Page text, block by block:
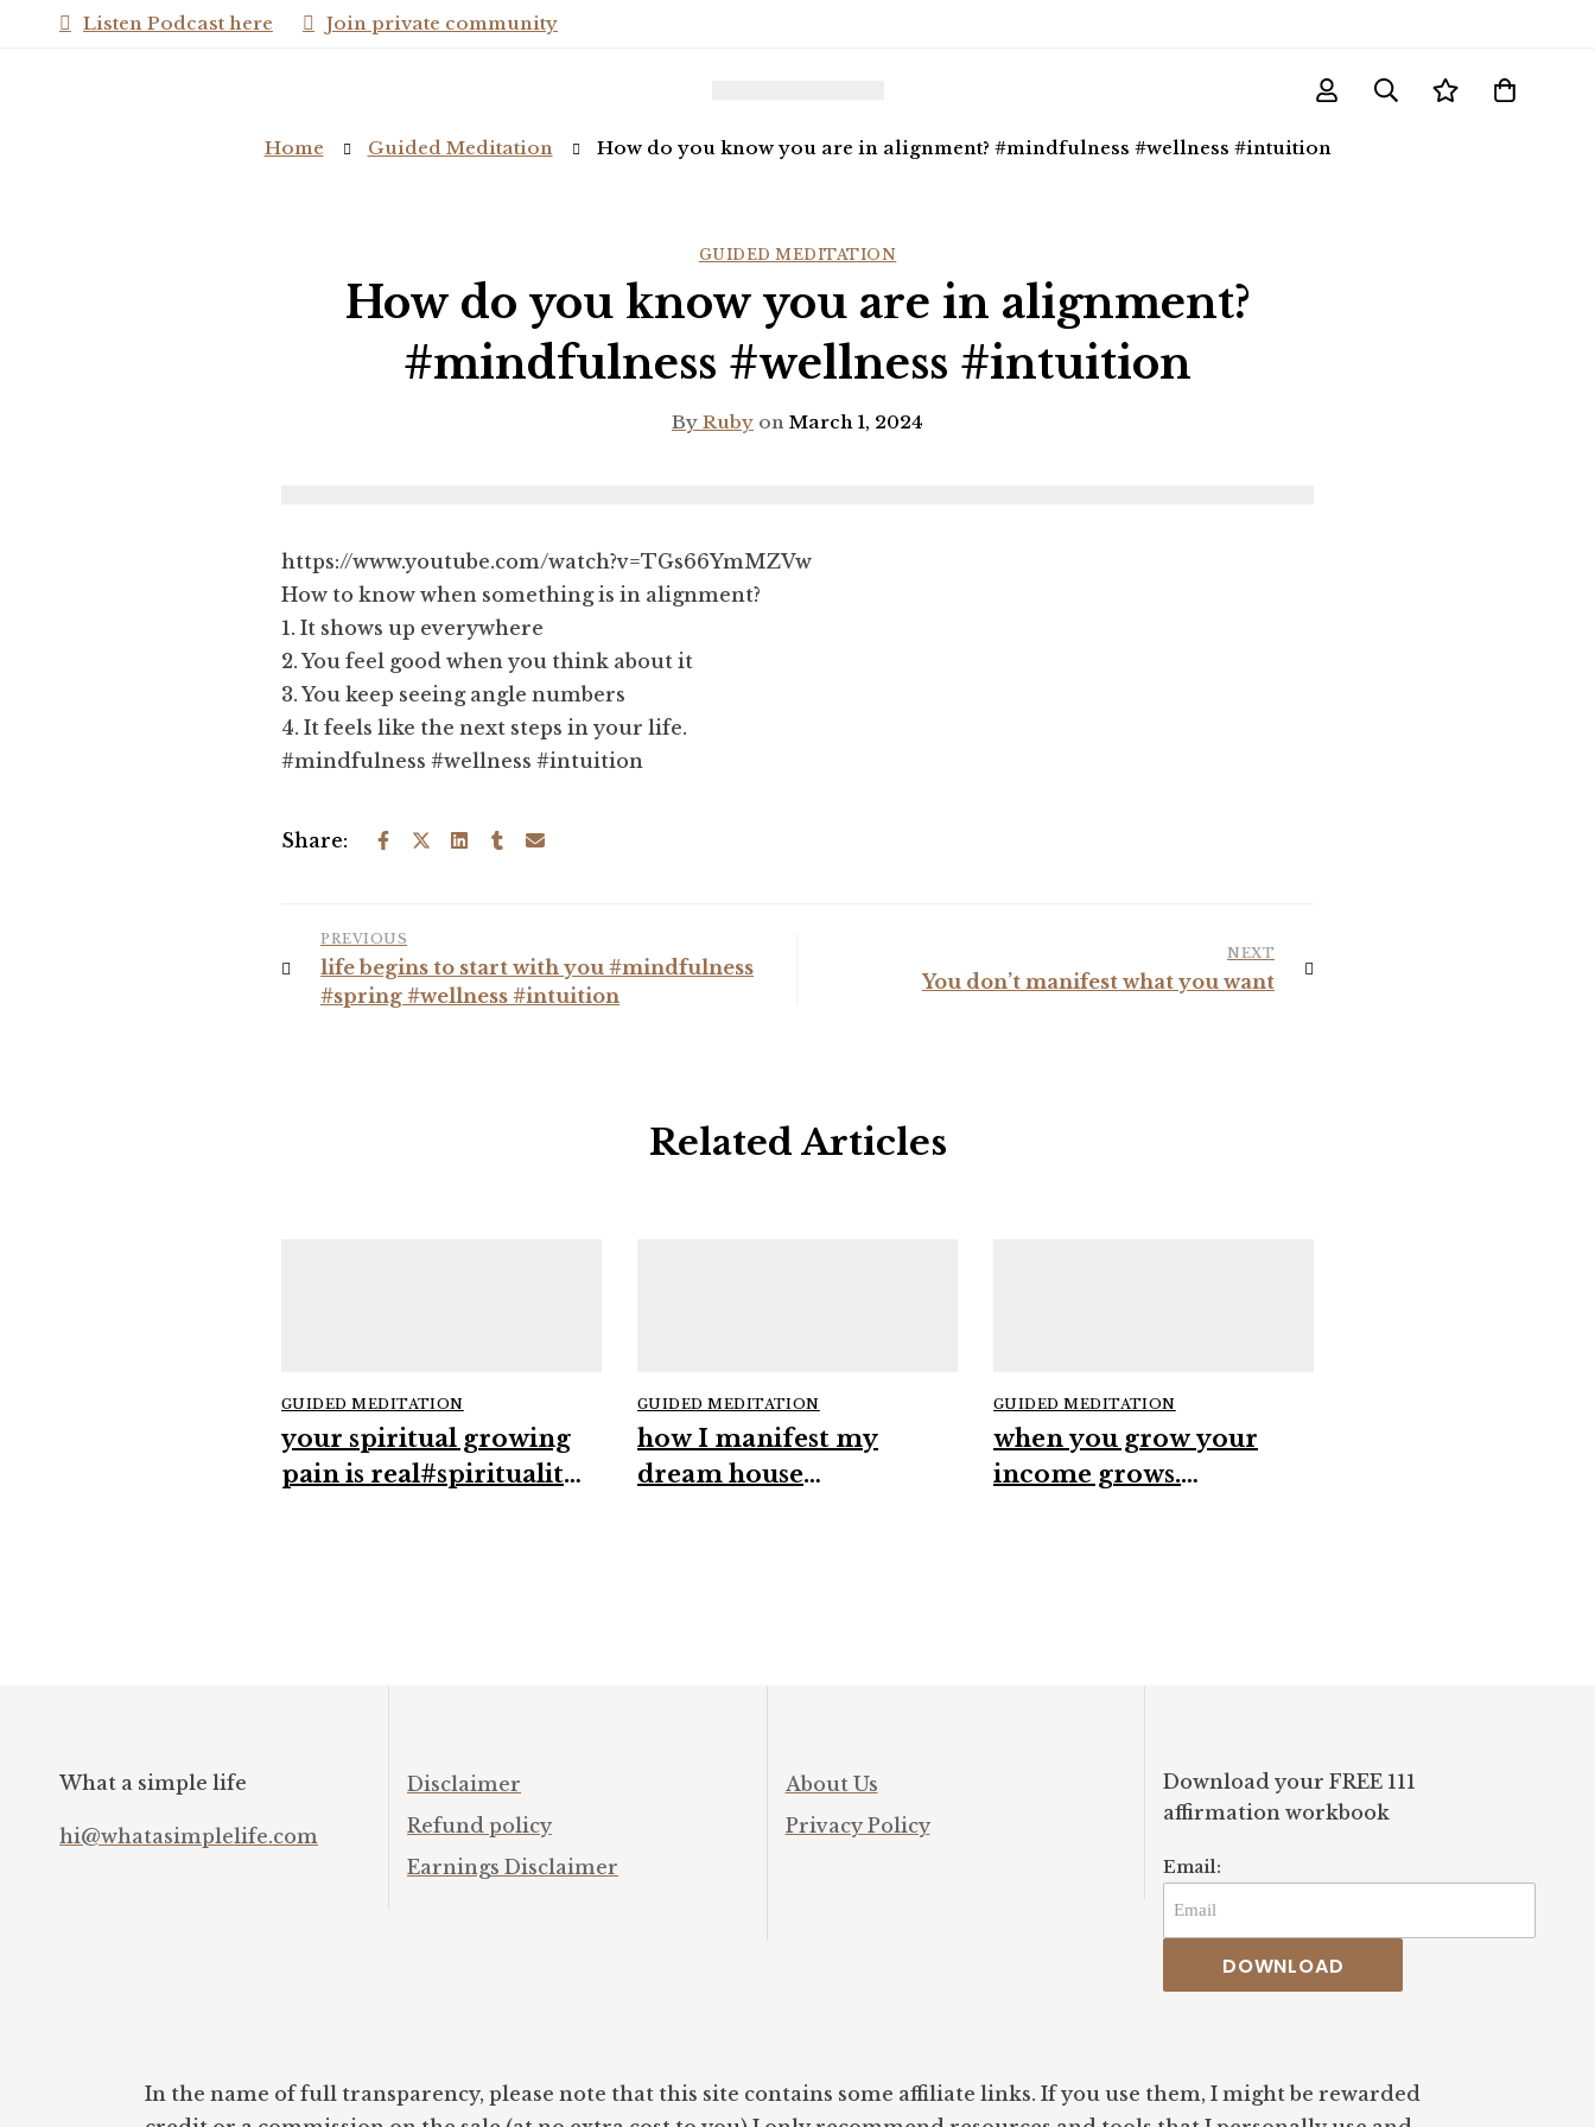
Listen Podcast here Join private community
Home Guided Meditation How do you know you are in alignment? #mindfulness #wellness #intuition
GUIDED MEDITATION
How do you know you are in alignment?
#mindfulness #wellness #intuition
By Ruby on March 1, 2024
https://www.youtube.com/watch?v=TGs66YmMZVw
How to know when something is in alignment?
1. It shows up everywhere
2. You feel good when you think about it
3. You keep seeing angle numbers
4. It feels like the next steps in your life.
#mindfulness #wellness #intuition
Share:
PREVIOUS
life begins to start with you #mindfulness
#spring #wellness #intuition
NEXT
You don’t manifest what you want
Related Articles
GUIDED MEDITATION
your spiritual growing
pain is real#spirituality
GUIDED MEDITATION
how I manifest my
dream house
GUIDED MEDITATION
when you grow your
income grows.
What a simple life
hi@whatasimplelife.com
Disclaimer
Refund policy
Earnings Disclaimer
About Us
Privacy Policy
Download your FREE 111
affirmation workbook
Email:
DOWNLOAD
In the name of full transparency, please note that this site contains some affiliate links. If you use them, I might be rewarded